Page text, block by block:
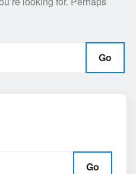
Go
Go